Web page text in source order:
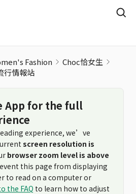
Fashion
Choc恰女生
行情報站
App for the full
experience, we’ve
screen resolution is
browser zoom level is above
this page from displaying
to read on a computer or
the FAQ to learn how to adjust